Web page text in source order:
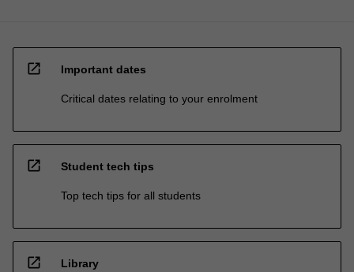
open_in_new Important dates
Critical dates relating to your enrolment
open_in_new Student tech tips
Top tech tips for all students
open_in_new Library